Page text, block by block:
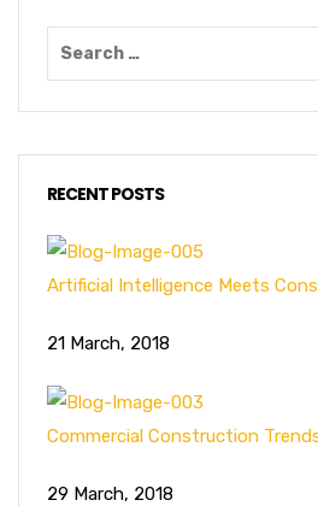
RECENT POSTS
Artificial Intelligence Meets
21 March, 2018
Commercial Construction
29 March, 2018